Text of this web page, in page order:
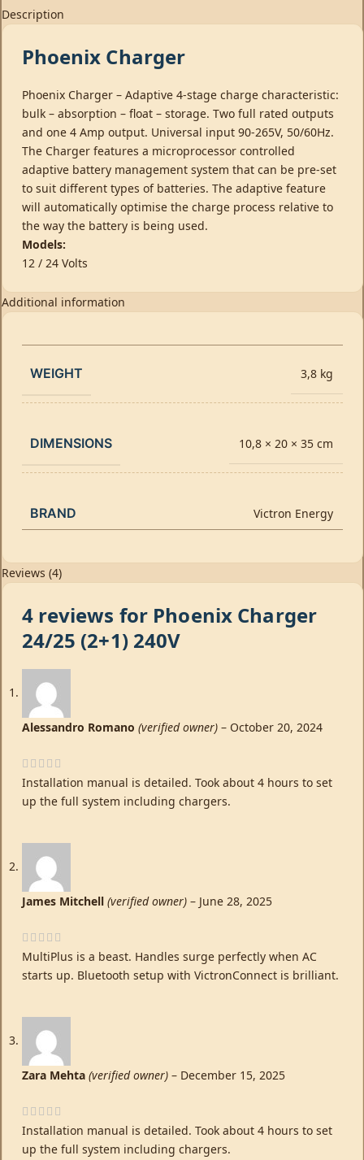
Description
Phoenix Charger
Phoenix Charger – Adaptive 4-stage charge characteristic:
bulk – absorption – float – storage. Two full rated outputs
and one 4 Amp output. Universal input 90-265V, 50/60Hz.
The Charger features a microprocessor controlled
adaptive battery management system that can be pre-set
to suit different types of batteries. The adaptive feature
will automatically optimise the charge process relative to
the way the battery is being used.
Models:
12 / 24 Volts
Additional information
WEIGHT 3,8 kg
DIMENSIONS 10,8 × 20 × 35 cm
BRAND Victron Energy
Reviews (4)
4 reviews for Phoenix Charger
24/25 (2+1) 240V
Alessandro Romano (verified owner) – October 20, 2024
Installation manual is detailed. Took about 4 hours to set
up the full system including chargers.
James Mitchell (verified owner) – June 28, 2025
MultiPlus is a beast. Handles surge perfectly when AC
starts up. Bluetooth setup with VictronConnect is brilliant.
Zara Mehta (verified owner) – December 15, 2025
Installation manual is detailed. Took about 4 hours to set
up the full system including chargers.